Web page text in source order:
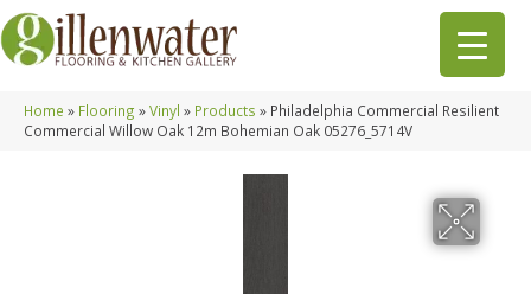
Home » Flooring »Vinyl » Products » Philadelphia Commercial Resilient
Commercial Willow Oak 12m Bohemian Oak 05276_5714V